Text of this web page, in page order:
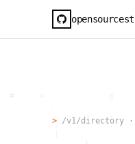
.
.          .
> /v1/directory ·